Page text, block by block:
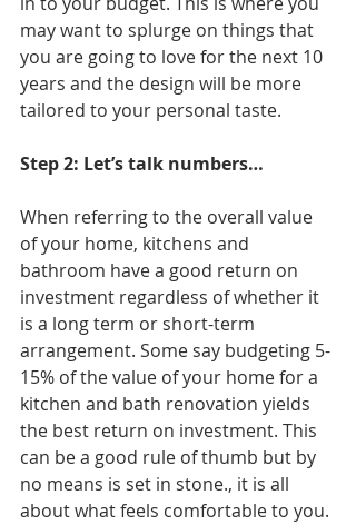
may want to splurge on things that
you are going to love for the next 10
years and the design will be more
tailored to your personal taste.
Step 2: Let’s talk numbers…
When referring to the overall value
of your home, kitchens and
bathroom have a good return on
investment regardless of whether it
is a long term or short-term
arrangement. Some say budgeting 5-
15% of the value of your home for a
kitchen and bath renovation yields
the best return on investment. This
can be a good rule of thumb but by
no means is set in stone., it is all
about what feels comfortable to you.